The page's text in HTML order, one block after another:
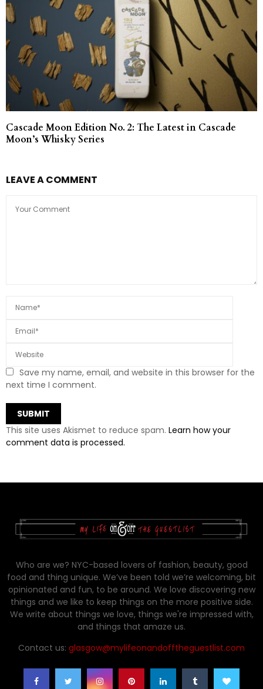
Cascade Moon Edition No. 2: The Latest in Cascade
Moon’s Whisky Series
LEAVE A COMMENT
Save my name, email, and website in this browser for the
next time I comment.
This site uses Akismet to reduce spam. Learn how your
comment data is processed.
Who are we? NYC-based lovers of fashion, beauty, good
food and thing unique. We’ve been told we’re welcoming, bit
opinionated and fun, to be around. We love discovering new
things and we like to keep things on the more positive side.
We write about things we love, things we're impressed with,
and things that amaze us.
Contact us: glasgow@mylifeonandofftheguestlist.com